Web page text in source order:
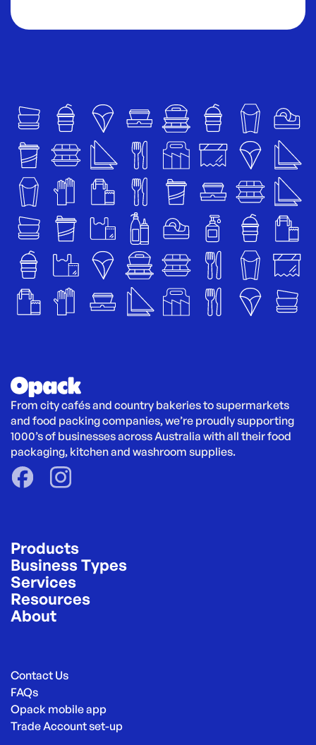
From city cafés and country bakeries to supermarkets
and food packing companies, we’re proudly supporting
1000’s of businesses across Australia with all their food
packaging, kitchen and washroom supplies.
Products
Business Types
Services
Resources
About
Contact Us
FAQs
Opack mobile app
Trade Account set-up